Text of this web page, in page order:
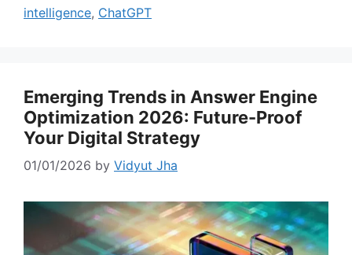
intelligence, ChatGPT
Emerging Trends in Answer Engine
Optimization 2026: Future-Proof
Your Digital Strategy
01/01/2026 by Vidyut Jha